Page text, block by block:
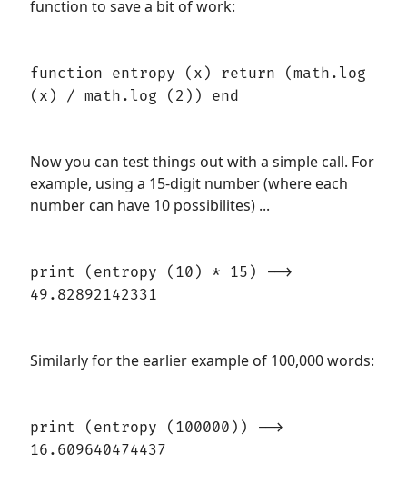
function to save a bit of work:
function entropy (x) return (math.log
(x) / math.log (2)) end
Now you can test things out with a simple call. For
example, using a 15-digit number (where each
number can have 10 possibilites) ...
print (entropy (10) * 15) -->
49.82892142331
Similarly for the earlier example of 100,000 words:
print (entropy (100000)) -->
16.609640474437